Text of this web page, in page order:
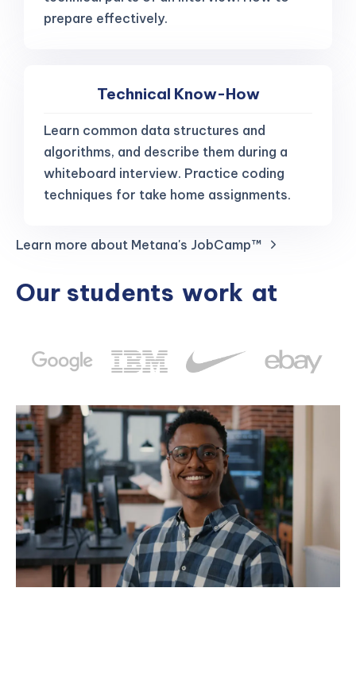
prepare effectively.
Technical Know-How
Learn common data structures and
algorithms, and describe them during a
whiteboard interview. Practice coding
techniques for take home assignments.
Learn more about Metana's JobCamp™️
Our students work at